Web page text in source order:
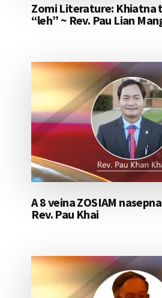
Zomi Literature: Khiatna
“leh” ~ Rev. Pau Lian
A 8 veina ZOSIAM
Rev. Pau Khai